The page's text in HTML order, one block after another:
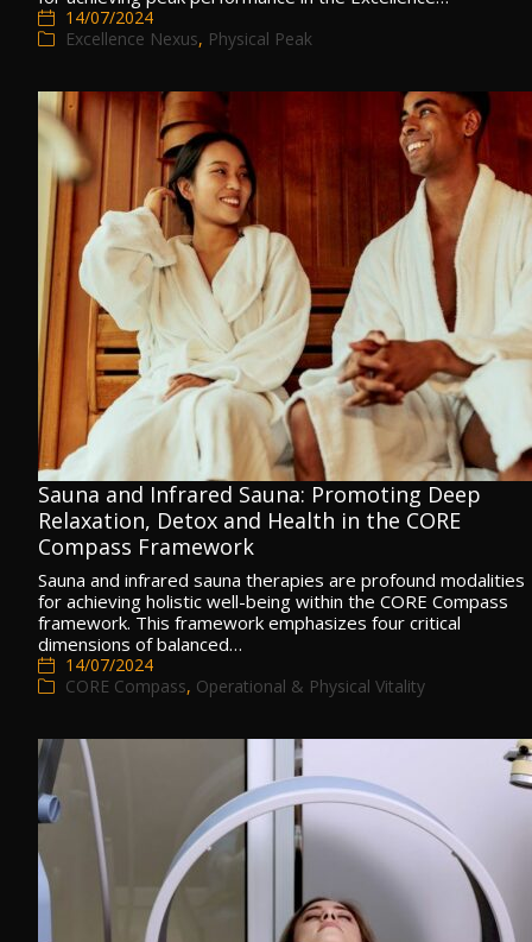
14/07/2024
Excellence Nexus, Physical Peak
Sauna and Infrared Sauna: Promoting Deep
Relaxation, Detox and Health in the CORE
Compass Framework
Sauna and infrared sauna therapies are profound modalities
for achieving holistic well-being within the CORE Compass
framework. This framework emphasizes four critical
dimensions of balanced…
14/07/2024
CORE Compass, Operational & Physical Vitality